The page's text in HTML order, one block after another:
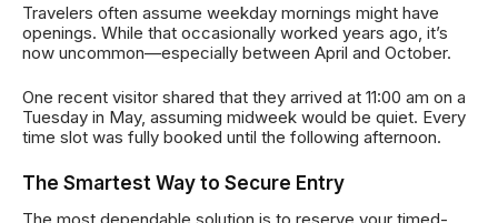
Travelers often assume weekday mornings might have
openings. While that occasionally worked years ago, it’s
now uncommon—especially between April and October.
One recent visitor shared that they arrived at 11:00 am on a
Tuesday in May, assuming midweek would be quiet. Every
time slot was fully booked until the following afternoon.
The Smartest Way to Secure Entry
The most dependable solution is to reserve your timed-